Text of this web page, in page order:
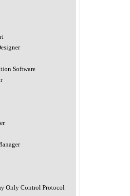
Software
Only Control Protocol